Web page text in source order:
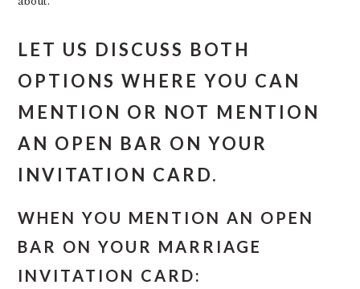
LET US DISCUSS BOTH
OPTIONS WHERE YOU CAN
MENTION OR NOT MENTION
AN OPEN BAR ON YOUR
INVITATION CARD.
WHEN YOU MENTION AN OPEN
BAR ON YOUR MARRIAGE
INVITATION CARD: